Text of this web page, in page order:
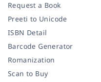
Request a Book
Preeti to Unicode
ISBN Detail
Barcode Generator
Romanization
Scan to Buy